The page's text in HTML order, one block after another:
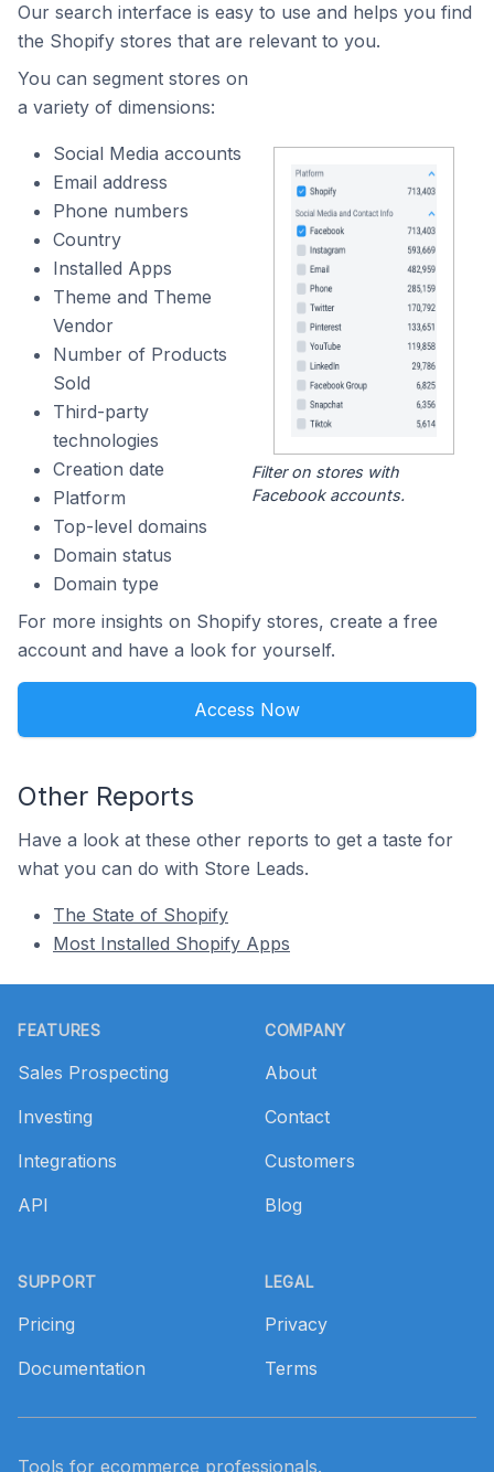
Our search interface is easy to use and helps you find
the Shopify stores that are relevant to you.
You can segment stores on
a variety of dimensions:
Social Media accounts
Email address
Phone numbers
Country
Installed Apps
Theme and Theme
Vendor
Number of Products
Sold
Third-party
technologies
Creation date
Platform
Top-level domains
Domain status
Domain type
Filter on stores with
Facebook accounts.
For more insights on Shopify stores, create a free
account and have a look for yourself.
Access Now
Other Reports
Have a look at these other reports to get a taste for
what you can do with Store Leads.
The State of Shopify
Most Installed Shopify Apps
FEATURES
Sales Prospecting
Investing
Integrations
API
SUPPORT
Pricing
Documentation
COMPANY
About
Contact
Customers
Blog
LEGAL
Privacy
Terms
Tools for ecommerce professionals.